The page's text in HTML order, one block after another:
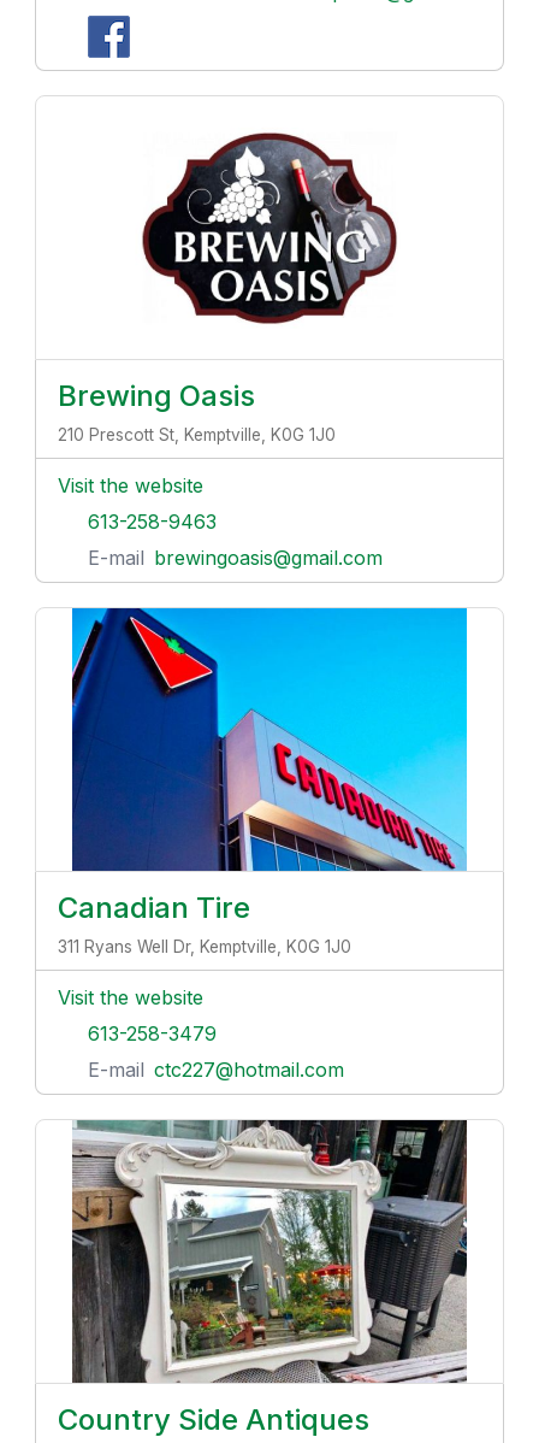
Brewing Oasis
210 Prescott St, Kemptville, K0G 1J0
Visit the website
613-258-9463
E-mail brewingoasis@gmail.com
Canadian Tire
311 Ryans Well Dr, Kemptville, K0G 1J0
Visit the website
613-258-3479
E-mail ctc227@hotmail.com
Country Side Antiques